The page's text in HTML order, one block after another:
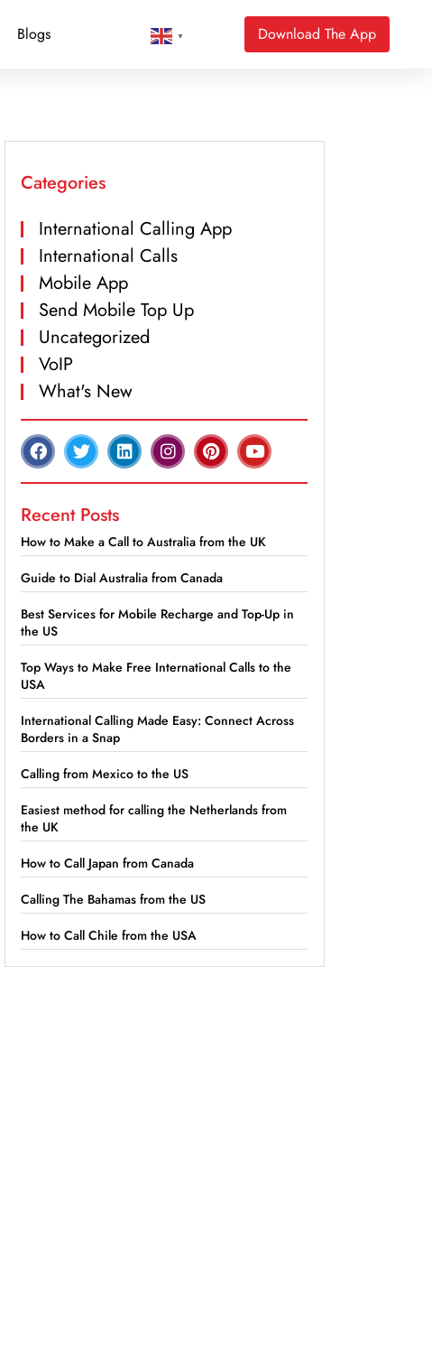
Blogs ▼ Download The App
Categories
International Calling App
International Calls
Mobile App
Send Mobile Top Up
Uncategorized
VoIP
What's New
Recent Posts
How to Make a Call to Australia from the UK
Guide to Dial Australia from Canada
Best Services for Mobile Recharge and Top-Up in
the US
Top Ways to Make Free International Calls to the
USA
International Calling Made Easy: Connect Across
Borders in a Snap
Calling from Mexico to the US
Easiest method for calling the Netherlands from
the UK
How to Call Japan from Canada
Calling The Bahamas from the US
How to Call Chile from the USA